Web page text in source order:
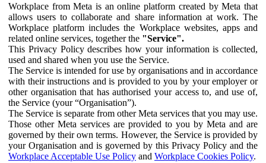
Workplace from Meta is an online platform created by Meta that
allows users to collaborate and share information at work. The
Workplace platform includes the Workplace websites, apps and
related online services, together the "Service".
This Privacy Policy describes how your information is collected,
used and shared when you use the Service.
The Service is intended for use by organisations and in accordance
with their instructions and is provided to you by your employer or
other organisation that has authorised your access to, and use of,
the Service (your “Organisation”).
The Service is separate from other Meta services that you may use.
Those other Meta services are provided to you by Meta and are
governed by their own terms. However, the Service is provided by
your Organisation and is governed by this Privacy Policy and the
Workplace Acceptable Use Policy and Workplace Cookies Policy.